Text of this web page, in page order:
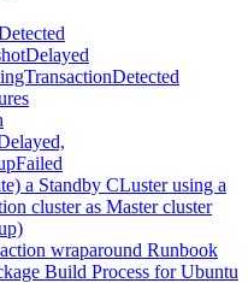
a Standby CLuster using a
cluster as Master cluster
wraparound Runbook
Build Process for Ubuntu